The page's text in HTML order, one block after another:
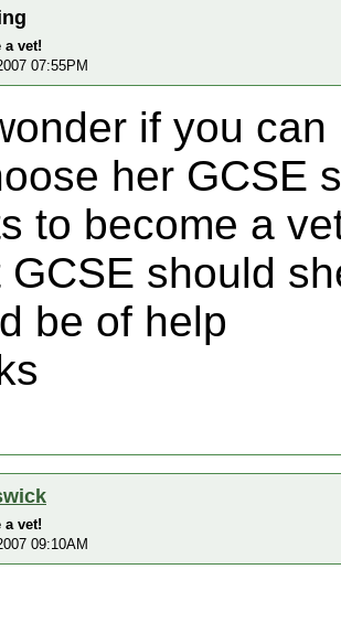
a vet!
07:55PM
if you
her GCSE
to become a
GCSE should
be of help
a vet!
09:10AM